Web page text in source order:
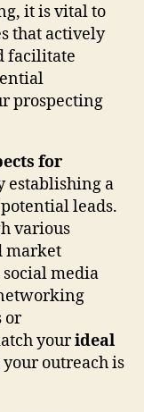
it is vital to
that actively
facilitate
prospecting
for
establishing a
leads.
various
market
media
or
yourideal
outreach is